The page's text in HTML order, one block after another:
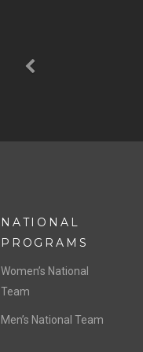
NATIONAL
PROGRAMS
Women’s National
Team
Men’s National Team